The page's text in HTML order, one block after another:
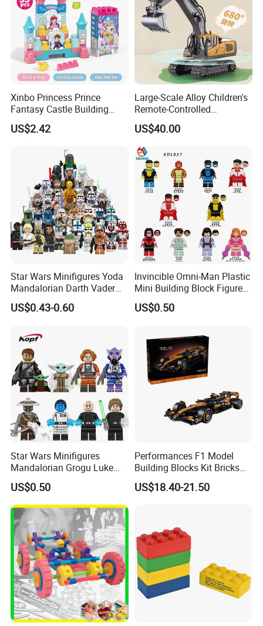
Xinbo Princess Prince
Fantasy Castle Building
Blocks Set Fairy Tale Large
Plastic Bricks Educational
3+ Made in China
US$2.42
Large-Scale Alloy Children's
Remote-Controlled
Excavator Toy Vehicle
US$40.00
Star Wars Minifigures Yoda
Mandalorian Darth Vader
Clonetrooper Building
Blocks Toys
US$0.43-0.60
Invincible Omni-Man Plastic
Mini Building Block Figure
Bricks Kids Wholesale Toy
(KDL857)
US$0.50
Star Wars Minifigures
Mandalorian Grogu Luke
Building Block Mini Figures
Toy (TP1063)
US$0.50
Performances F1 Model
Building Blocks Kit Bricks
Creative Moc Plastic Toy
Animals Nature Theme
US$18.40-21.50